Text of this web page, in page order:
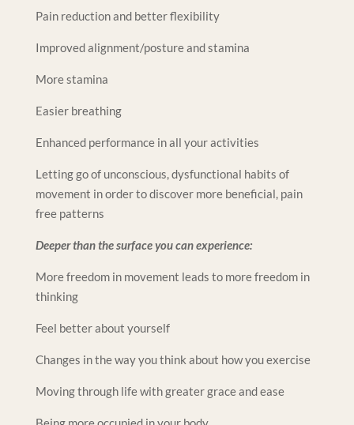
Pain reduction and better flexibility
Improved alignment/posture and stamina
More stamina
Easier breathing
Enhanced performance in all your activities
Letting go of unconscious, dysfunctional habits of
movement in order to discover more beneficial, pain
free patterns
Deeper than the surface you can experience:
More freedom in movement leads to more freedom in
thinking
Feel better about yourself
Changes in the way you think about how you exercise
Moving through life with greater grace and ease